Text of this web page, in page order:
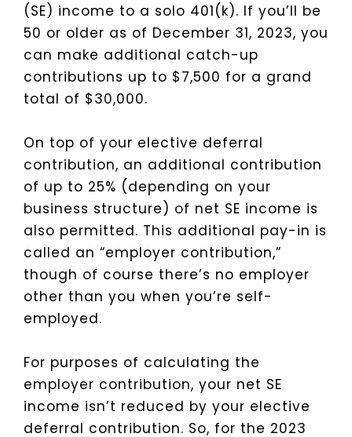
(SE) income to a solo 401(k). If you’ll be
50 or older as of December 31, 2023, you
can make additional catch-up
contributions up to $7,500 for a grand
total of $30,000.
On top of your elective deferral
contribution, an additional contribution
of up to 25% (depending on your
business structure) of net SE income is
also permitted. This additional pay-in is
called an “employer contribution,”
though of course there’s no employer
other than you when you’re self-
employed.
For purposes of calculating the
employer contribution, your net SE
income isn’t reduced by your elective
deferral contribution. So, for the 2023